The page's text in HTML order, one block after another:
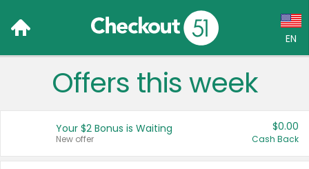
EN
Language:
Français (CA)
Offers this week
Your $2 Bonus is Waiting
New offer
$0.00
Cash Back